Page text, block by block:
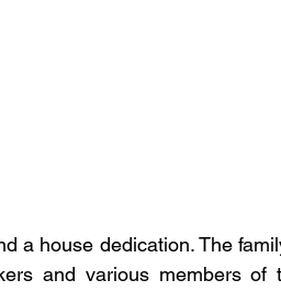
a house dedication. The
and various members